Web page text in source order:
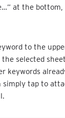
at the
to the
selected
keywords
simply tap to